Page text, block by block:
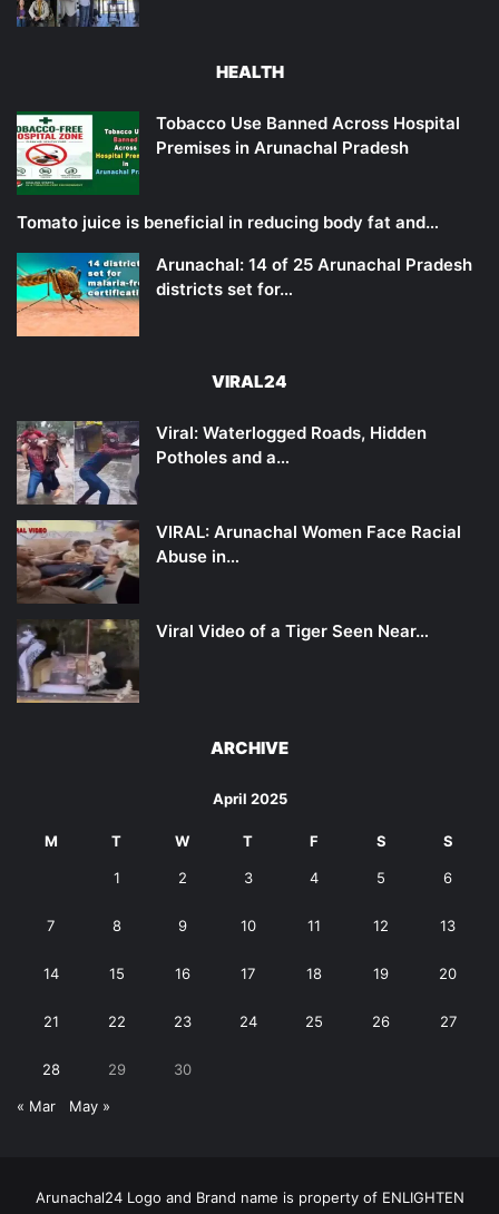
HEALTH
Tobacco Use Banned Across Hospital
Premises in Arunachal Pradesh
Tomato juice is beneficial in reducing body fat and…
Arunachal: 14 of 25 Arunachal Pradesh
districts set for…
VIRAL24
Viral: Waterlogged Roads, Hidden
Potholes and a…
VIRAL: Arunachal Women Face Racial
Abuse in…
Viral Video of a Tiger Seen Near…
ARCHIVE
April 2025
M T W T F S S
1 2 3 4 5 6
7 8 9 10 11 12 13
14 15 16 17 18 19 20
21 22 23 24 25 26 27
28 29 30
« Mar May »
Arunachal24 Logo and Brand name is property of ENLIGHTEN